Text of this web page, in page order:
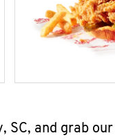
and grab